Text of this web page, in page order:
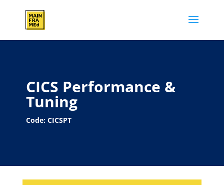
CICS Performance &
Tuning
Code: CICSPT